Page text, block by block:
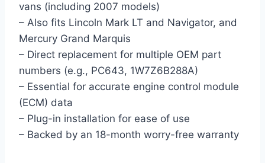
vans (including 2007 models)
– Also fits Lincoln Mark LT and Navigator, and
Mercury Grand Marquis
– Direct replacement for multiple OEM part
numbers (e.g., PC643, 1W7Z6B288A)
– Essential for accurate engine control module
(ECM) data
– Plug-in installation for ease of use
– Backed by an 18-month worry-free warranty